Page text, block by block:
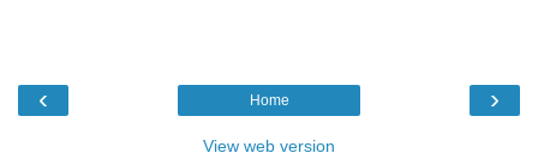
‹ ›
Home
View web version